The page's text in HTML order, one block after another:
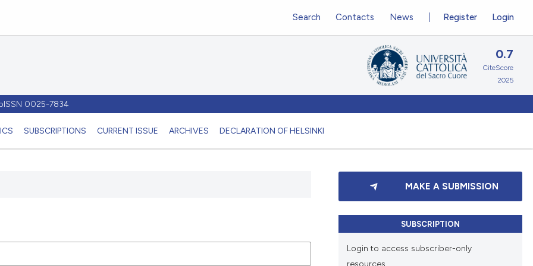
0025-7834
SUBSCRIPTIONS CURRENT ISSUE ARCHIVES DECLARATION OF HELSINKI
Register Login
Search Contacts News
0.7
CiteScore
2025
MAKE A SUBMISSION
SUBSCRIPTION
Login to access subscriber-only
resources.